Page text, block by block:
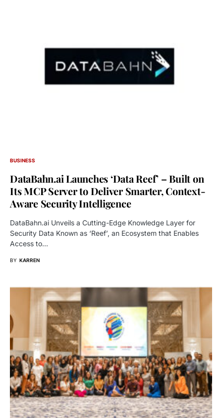
BUSINESS
DataBahn.ai Launches ‘Data Reef’ – Built on
Its MCP Server to Deliver Smarter, Context-
Aware Security Intelligence
DataBahn.ai Unveils a Cutting-Edge Knowledge Layer for
Security Data Known as ‘Reef’, an Ecosystem that Enables
Access to…
BY KARREN